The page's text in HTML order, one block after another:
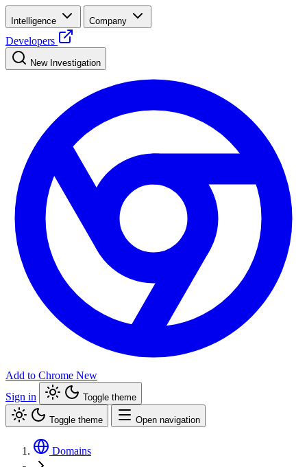
Intelligence Company
Developers
New Investigation
Add to Chrome New
Sign in
Toggle theme
Toggle theme Open navigation
Domains